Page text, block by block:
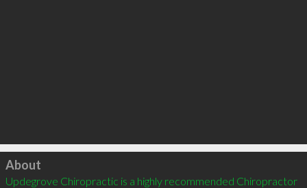
Click to load
About
Updegrove Chiropractic is a highly recommended Chiropractor